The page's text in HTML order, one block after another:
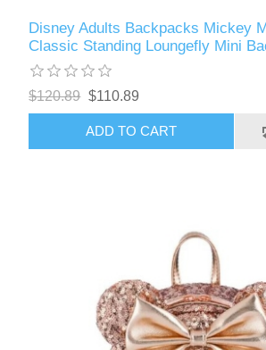
Disney Adults Backpacks Mickey
Classic Standing Loungefly Mini
$120.89 $110.89
ADD TO CART